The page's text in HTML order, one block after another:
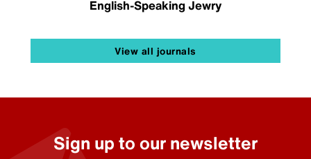
English-Speaking Jewry
View all journals
Sign up to our newsletter